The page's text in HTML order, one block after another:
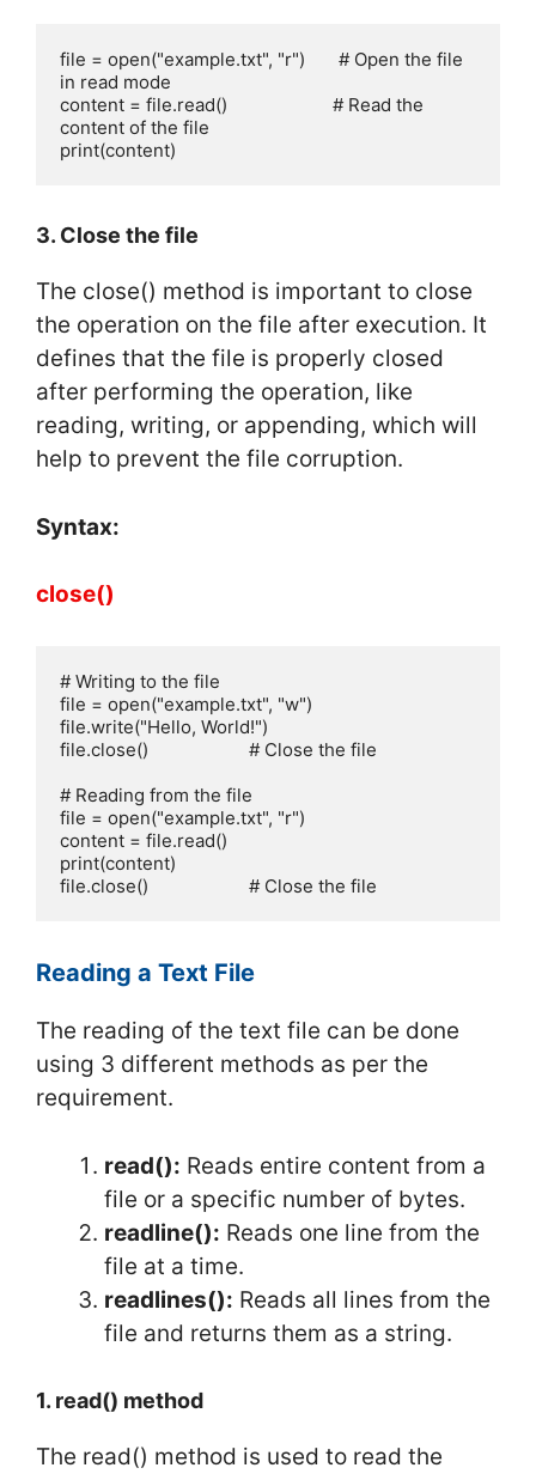
file = open("example.txt", "r")       # Open the file
in read mode
content = file.read()                      # Read the
content of the file
print(content)
3. Close the file
The close() method is important to close
the operation on the file after execution. It
defines that the file is properly closed
after performing the operation, like
reading, writing, or appending, which will
help to prevent the file corruption.
Syntax:
close()
# Writing to the file
file = open("example.txt", "w")
file.write("Hello, World!")
file.close()                     # Close the file
# Reading from the file
file = open("example.txt", "r")
content = file.read()
print(content)
file.close()                     # Close the file
Reading a Text File
The reading of the text file can be done
using 3 different methods as per the
requirement.
read(): Reads entire content from a
file or a specific number of bytes.
readline(): Reads one line from the
file at a time.
readlines(): Reads all lines from the
file and returns them as a string.
1. read() method
The read() method is used to read the